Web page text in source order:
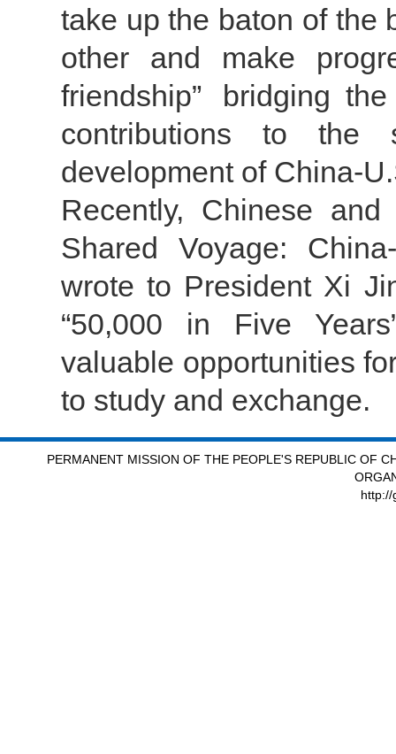
take up the baton of the
other and make
friendship” bridging
contributions to the
development of China-
Recently, Chinese
Shared Voyage:
wrote to President Xi
“50,000 in Five
valuable opportunities
to study and exchange.
PERMANENT MISSION OF THE PEOPLE'S REPUBLIC OF
http://